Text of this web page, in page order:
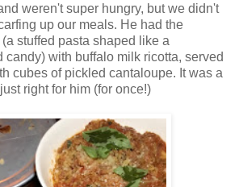
weren't super hungry, but we didn't
up our meals. He had the
stuffed pasta shaped like a
with buffalo milk ricotta, served
cubes of pickled cantaloupe. It was a
right for him (for once!)